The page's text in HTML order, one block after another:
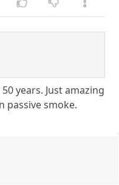
years. Just amazing
passive smoke.